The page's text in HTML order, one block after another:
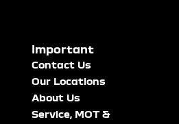
Important
Contact Us
Our Locations
About Us
Service, MOT &